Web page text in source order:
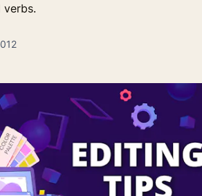
verbs.